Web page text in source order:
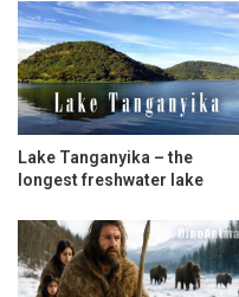
Lake Tanganyika – the
longest freshwater lake